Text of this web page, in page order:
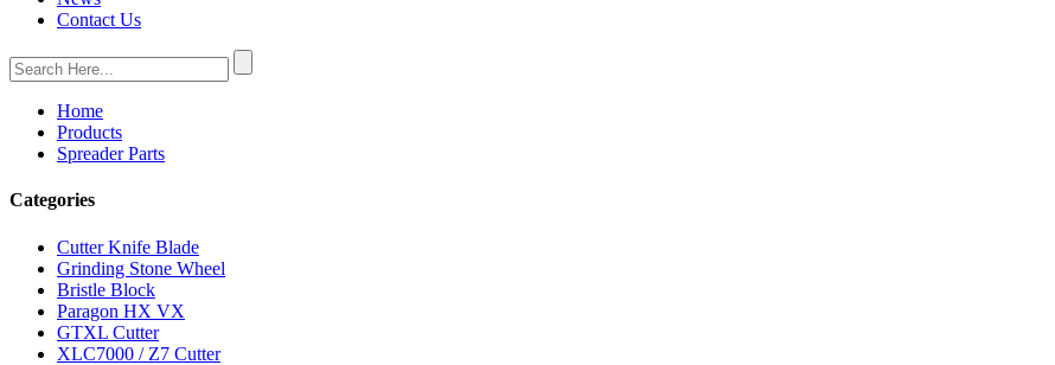
Contact Us
Home
Products
Spreader Parts
Categories
Cutter Knife Blade
Grinding Stone Wheel
Bristle Block
Paragon HX VX
GTXL Cutter
XLC7000 / Z7 Cutter